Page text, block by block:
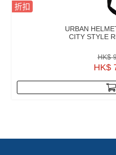
折扣
URBAN
CITY STYLE
HK$
HK$